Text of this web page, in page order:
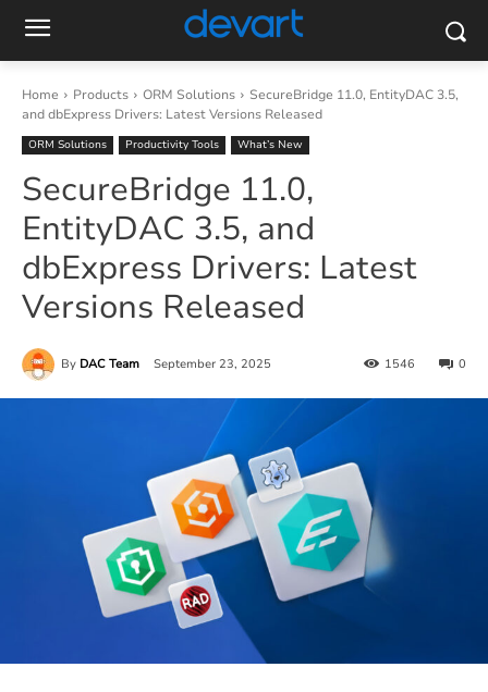
Home Products ORM Solutions
SecureBridge 11.0, EntityDAC 3.5,
and dbExpress Drivers: Latest Versions Released
ORM Solutions Productivity Tools What’s New
SecureBridge 11.0,
EntityDAC 3.5, and
dbExpress Drivers: Latest
Versions Released
By DAC Team September 23, 2025 0
1546